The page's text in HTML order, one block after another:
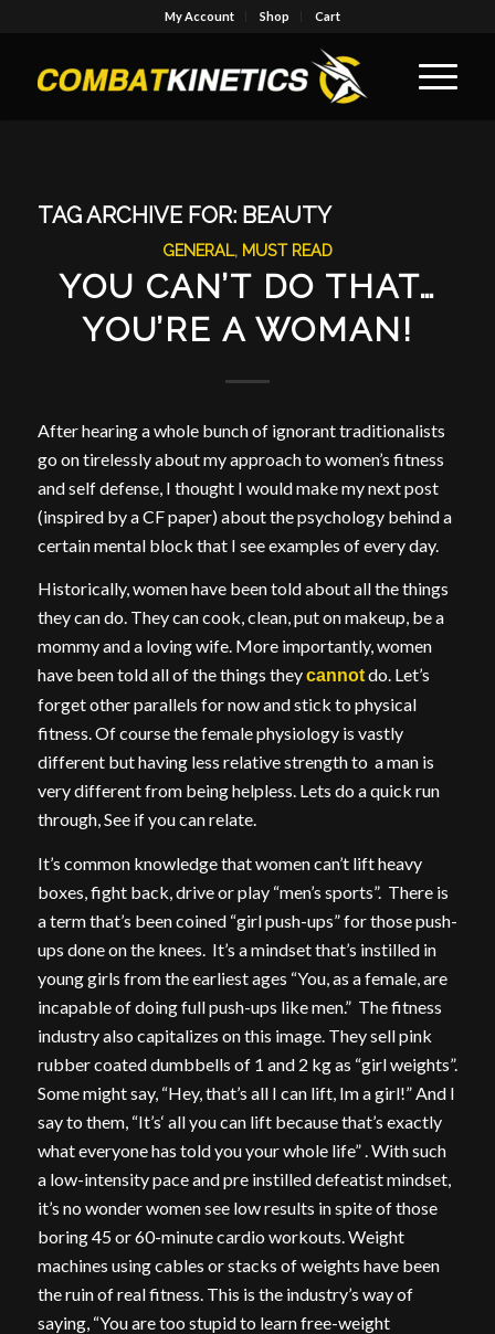
My Account Shop Cart
TAG ARCHIVE FOR: BEAUTY
GENERAL, MUST READ
YOU CAN’T DO THAT…
YOU’RE A WOMAN!
After hearing a whole bunch of ignorant traditionalists
go on tirelessly about my approach to women’s fitness
and self defense, I thought I would make my next post
(inspired by a CF paper) about the psychology behind a
certain mental block that I see examples of every day.
Historically, women have been told about all the things
they can do. They can cook, clean, put on makeup, be a
mommy and a loving wife. More importantly, women
have been told all of the things theycannotdo. Let’s
forget other parallels for now and stick to physical
fitness. Of course the female physiology is vastly
different but having less relative strength to a man is
very different from being helpless. Lets do a quick run
through, See if you can relate.
It’s common knowledge that women can’t lift heavy
boxes, fight back, drive or play “men’s sports”. There is
a term that’s been coined “girl push-ups” for those push-
ups done on the knees. It’s a mindset that’s instilled in
young girls from the earliest ages “You, as a female, are
incapable of doing full push-ups like men.” The fitness
industry also capitalizes on this image. They sell pink
rubber coated dumbbells of 1 and 2 kg as “girl weights”.
Some might say, “Hey, that’s all I can lift, Im a girl!” And I
say to them, “It’s‘ all you can lift because that’s exactly
what everyone has told you your whole life” . With such
a low-intensity pace and pre instilled defeatist mindset,
it’s no wonder women see low results in spite of those
boring 45 or 60-minute cardio workouts. Weight
machines using cables or stacks of weights have been
the ruin of real fitness. This is the industry’s way of
saying, “You are too stupid to learn free-weight